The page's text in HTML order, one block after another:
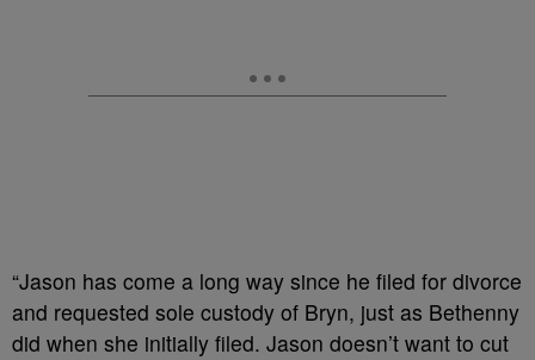
“Jason has come a long way since he filed for divorce
and requested sole custody of Bryn, just as Bethenny
did when she initially filed. Jason doesn’t want to cut